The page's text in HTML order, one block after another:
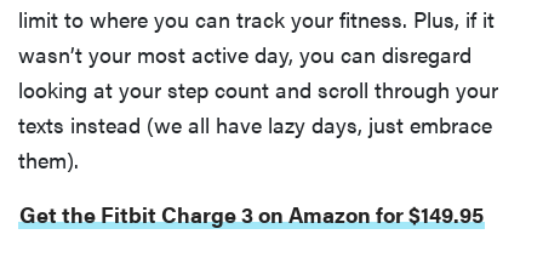
limit to where you can track your fitness. Plus, if it
wasn’t your most active day, you can disregard
looking at your step count and scroll through your
texts instead (we all have lazy days, just embrace
them).
Get the Fitbit Charge 3 on Amazon for $149.95